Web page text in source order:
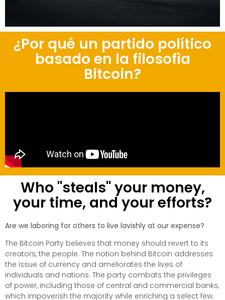
¿Por qué un partido político
basado en la filosofìa
Bitcoin?
Who "steals" your money,
your time, and your efforts?
Are we laboring for others to live lavishly at our expense?
The Bitcoin Party believes that money should revert to its
creators, the people. The notion behind Bitcoin addresses
the issue of currency and ameliorates the lives of
individuals and nations. The party combats the privileges
of power, including those of central and commercial banks,
which impoverish the majority while enriching a select few.